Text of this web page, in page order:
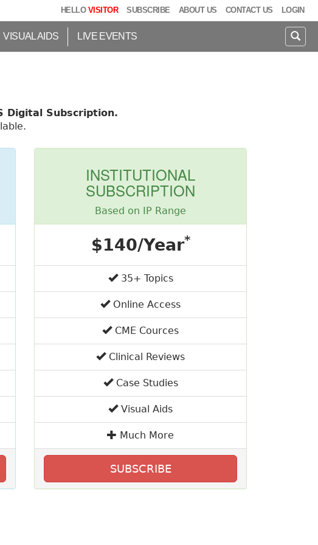
HELLO VISITOR SUBSCRIBE ABOUT US CONTACT US LOGIN
VISUAL AIDS LIVE EVENTS
Digital Subscription.
INSTITUTIONAL
SUBSCRIPTION
Based on IP Range
$140/Year*
35+ Topics
Online Access
CME Cources
Clinical Reviews
Case Studies
Visual Aids
Much More
SUBSCRIBE